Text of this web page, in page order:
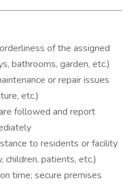
of the assigned
bathrooms, garden, etc.)
or repair issues
etc.)
followed and report
to residents or facility
children, patients, etc.)
time; secure premises